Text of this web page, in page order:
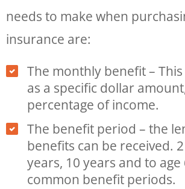
needs to make when
insurance are:
The monthly benefit –
as a specific dollar
percentage of income.
The benefit period – the
benefits can be received.
years, 10 years and to age
common benefit periods.